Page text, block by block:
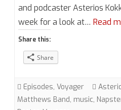
and podcaster Asterios
week for a look at… Read
Share this:
Share
Episodes, Voyager
Matthews Band, music,